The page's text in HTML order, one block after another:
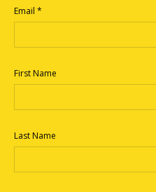
Email *
First Name
Last Name